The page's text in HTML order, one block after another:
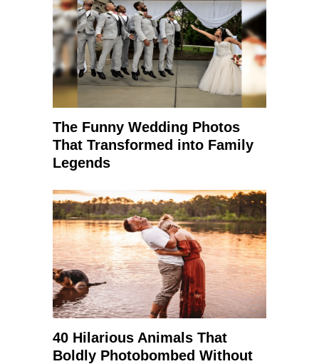
The Funny Wedding Photos
That Transformed into Family
Legends
40 Hilarious Animals That
Boldly Photobombed Without